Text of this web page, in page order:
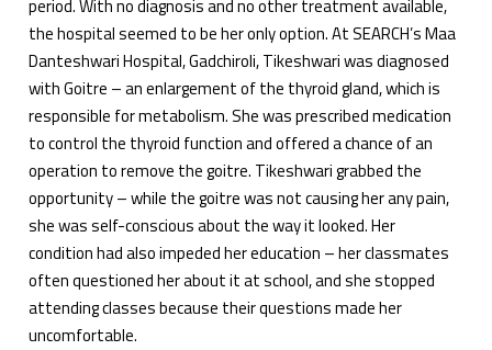
period. With no diagnosis and no other treatment available,
the hospital seemed to be her only option. At SEARCH’s Maa
Danteshwari Hospital, Gadchiroli, Tikeshwari was diagnosed
with Goitre – an enlargement of the thyroid gland, which is
responsible for metabolism. She was prescribed medication
to control the thyroid function and offered a chance of an
operation to remove the goitre. Tikeshwari grabbed the
opportunity – while the goitre was not causing her any pain,
she was self-conscious about the way it looked. Her
condition had also impeded her education – her classmates
often questioned her about it at school, and she stopped
attending classes because their questions made her
uncomfortable.